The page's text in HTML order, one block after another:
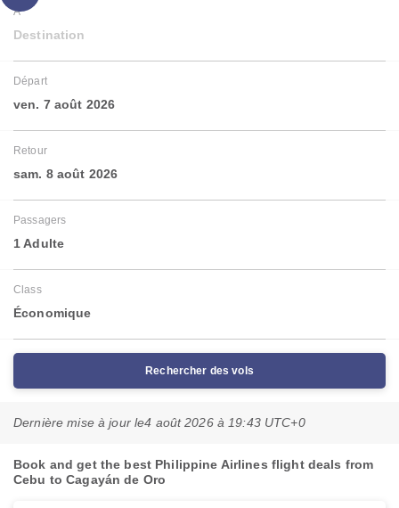
À
Destination
Départ
ven. 7 août 2026
Retour
sam. 8 août 2026
Passagers
1 Adulte
Class
Économique
Rechercher des vols
Dernière mise à jour le4 août 2026 à 19:43 UTC+0
Book and get the best Philippine Airlines flight deals from
Cebu to Cagayán de Oro